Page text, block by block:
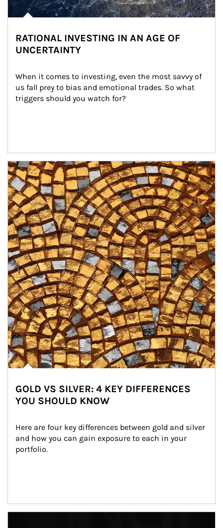
RATIONAL INVESTING IN AN AGE OF
UNCERTAINTY
When it comes to investing, even the most savvy of
us fall prey to bias and emotional trades. So what
triggers should you watch for?
Article Image
GOLD VS SILVER: 4 KEY DIFFERENCES
YOU SHOULD KNOW
Here are four key differences between gold and silver
and how you can gain exposure to each in your
portfolio.